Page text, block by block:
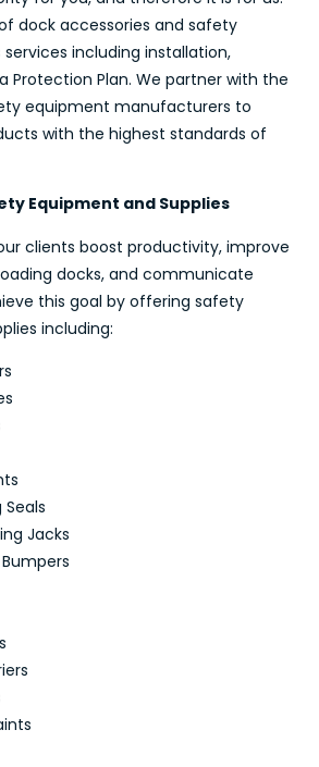
dock accessories and safety
including installation,
Protection Plan. We partner with the
equipment manufacturers to
with the highest standards of
Equipment and Supplies
clients boost productivity, improve
docks, and communicate
this goal by offering safety
including:
Seals
Jacks